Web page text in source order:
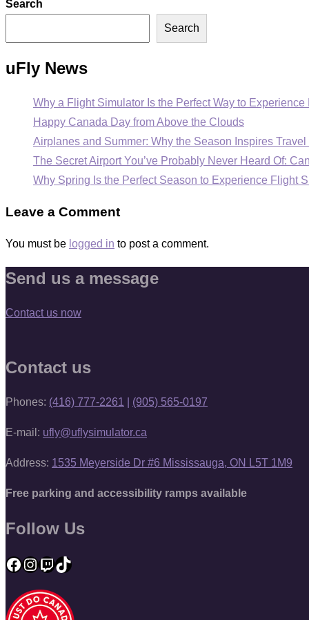
Search
Search
uFly News
Why a Flight Simulator Is the Perfect Way to Experience
Happy Canada Day from Above the Clouds
Airplanes and Summer: Why the Season Inspires
The Secret Airport You’ve Probably Never Heard Of:
Why Spring Is the Perfect Season to Experience Flight
Leave a Comment
You must be logged in to post a comment.
Send us a message
Contact us now
Contact us
Phones: (416) 777-2261 (905) 565-0197
E-mail: ufly@uflysimulator.ca
Address: 1535 Meyerside Dr #6 Mississauga, ON L5T 1M9
Free parking and accessibility ramps available
Follow Us
Facebook
Instagram
Twitch
TikTok